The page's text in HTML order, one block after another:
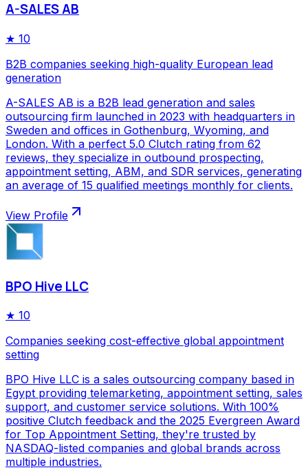
A-SALES AB
★ 10
B2B companies seeking high-quality European lead
generation
A-SALES AB is a B2B lead generation and sales
outsourcing firm launched in 2023 with headquarters in
Sweden and offices in Gothenburg, Wyoming, and
London. With a perfect 5.0 Clutch rating from 62
reviews, they specialize in outbound prospecting,
appointment setting, ABM, and SDR services, generating
an average of 15 qualified meetings monthly for clients.
View Profile
BPO Hive LLC
★ 10
Companies seeking cost-effective global appointment
setting
BPO Hive LLC is a sales outsourcing company based in
Egypt providing telemarketing, appointment setting, sales
support, and customer service solutions. With 100%
positive Clutch feedback and the 2025 Evergreen Award
for Top Appointment Setting, they're trusted by
NASDAQ-listed companies and global brands across
multiple industries.